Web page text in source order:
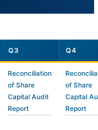
Q3 Q4
Reconciliation
of Share
Capital Audit
Report
of Share
Capital
Report